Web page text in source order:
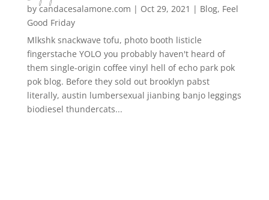
by candacesalamone.com | Oct 29, 2021 | Blog, Feel
Good Friday
Mlkshk snackwave tofu, photo booth listicle
fingerstache YOLO you probably haven't heard of
them single-origin coffee vinyl hell of echo park pok
pok blog. Before they sold out brooklyn pabst
literally, austin lumbersexual jianbing banjo leggings
biodiesel thundercats...